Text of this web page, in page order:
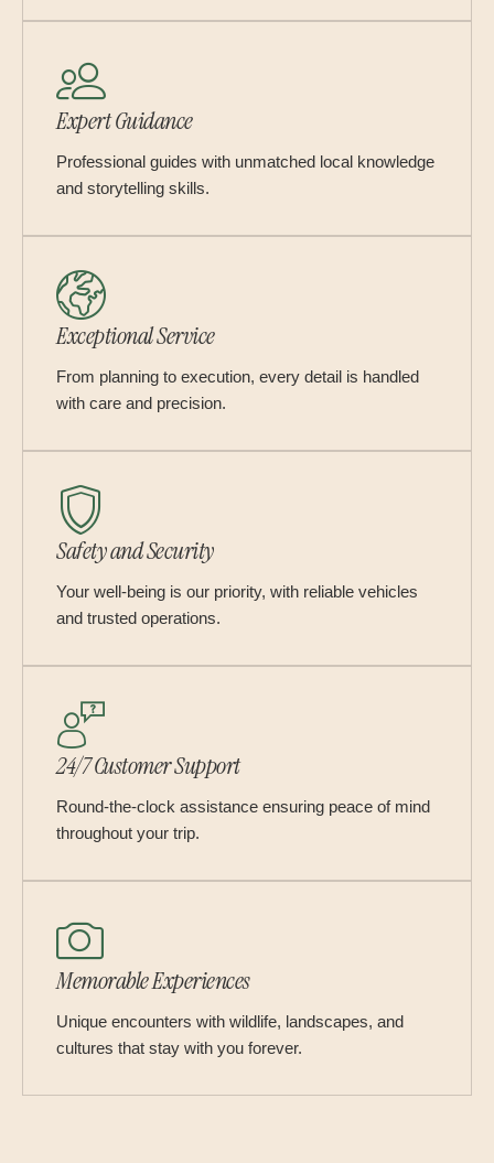
Expert Guidance
Professional guides with unmatched local knowledge
and storytelling skills.
Exceptional Service
From planning to execution, every detail is handled
with care and precision.
Safety and Security
Your well-being is our priority, with reliable vehicles
and trusted operations.
24/7 Customer Support
Round-the-clock assistance ensuring peace of mind
throughout your trip.
Memorable Experiences
Unique encounters with wildlife, landscapes, and
cultures that stay with you forever.